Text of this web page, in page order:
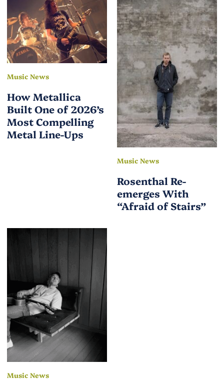
Music News
How Metallica
Built One of 2026’s
Most Compelling
Metal Line-Ups
Music News
Rosenthal Re-
emerges With
“Afraid of Stairs”
Music News